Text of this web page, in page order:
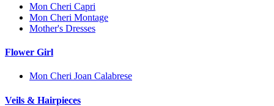
Mon Cheri Capri
Mon Cheri Montage
Mother's Dresses
Flower Girl
Mon Cheri Joan Calabrese
Veils & Hairpieces